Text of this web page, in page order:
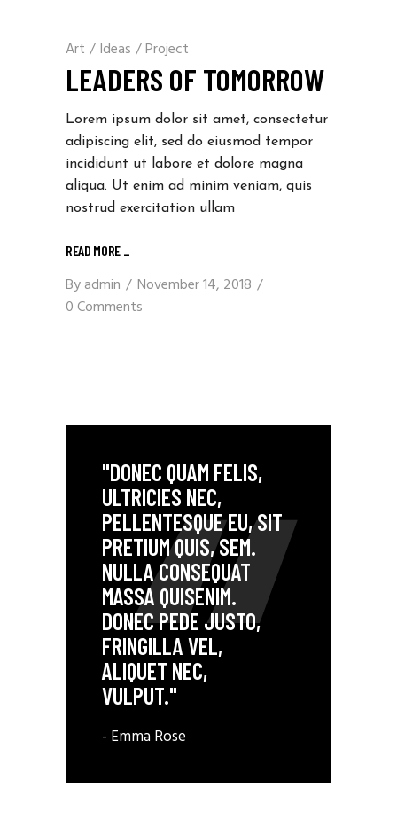
Art / Ideas /Project
LEADERS OF TOMORROW
Lorem ipsum dolor sit amet, consectetur
adipiscing elit, sed do eiusmod tempor
incididunt ut labore et dolore magna
aliqua. Ut enim ad minim veniam, quis
nostrud exercitation ullam
READ MORE _
Byadmin
November 14, 2018
0 Comments
"DONEC QUAM FELIS,
ULTRICIES NEC,
PELLENTESQUE EU, SIT
PRETIUM QUIS, SEM.
NULLA CONSEQUAT
MASSA QUISENIM.
DONEC PEDE JUSTO,
FRINGILLA VEL,
ALIQUET NEC,
VULPUT."
- Emma Rose